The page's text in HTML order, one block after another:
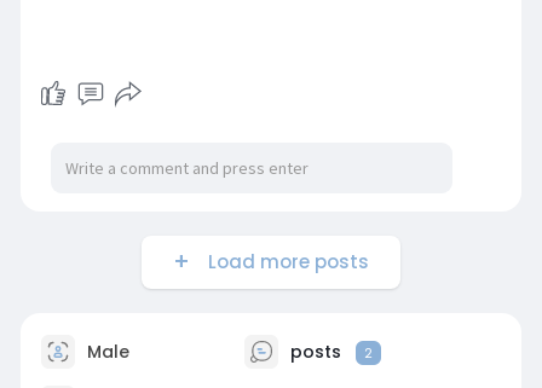
Load more posts
Male posts 2